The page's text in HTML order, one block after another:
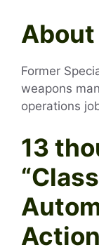
About
Former
weapons
operations
13
“